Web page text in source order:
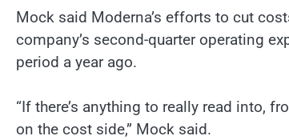
Mock said Moderna’s efforts to cut
company’s second-quarter operating
period a year ago.
“If there’s anything to really read into,
on the cost side,” Mock said.